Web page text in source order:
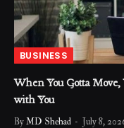
BUSINESS
When You Gotta Move,
with You
ByMD Shehad July 8,